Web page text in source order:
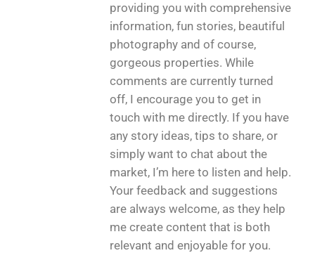
providing you with comprehensive
information, fun stories, beautiful
photography and of course,
gorgeous properties. While
comments are currently turned
off, I encourage you to get in
touch with me directly. If you have
any story ideas, tips to share, or
simply want to chat about the
market, I’m here to listen and help.
Your feedback and suggestions
are always welcome, as they help
me create content that is both
relevant and enjoyable for you.